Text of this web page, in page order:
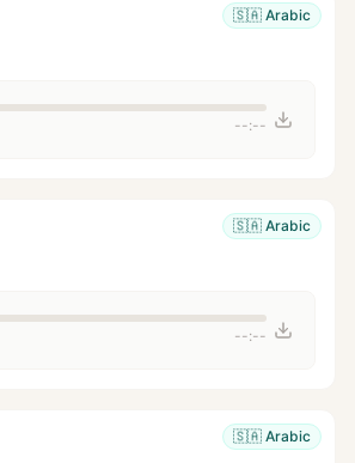
🇸🇦 Arabic
--:--
🇸🇦 Arabic
--:--
🇸🇦 Arabic